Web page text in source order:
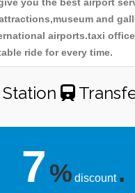
you the best airport
and
airports.taxi
ride for every time.
Station
7% discount .